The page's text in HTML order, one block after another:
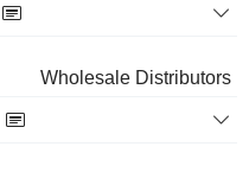
Wholesale Distributors